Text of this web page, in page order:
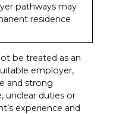
pathways may
residence
be treated as an
employer,
and strong
unclear duties or
experience and